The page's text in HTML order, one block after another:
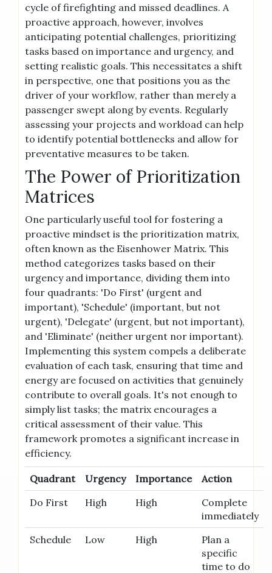
cycle of firefighting and missed deadlines. A
proactive approach, however, involves
anticipating potential challenges, prioritizing
tasks based on importance and urgency, and
setting realistic goals. This necessitates a shift
in perspective, one that positions you as the
driver of your workflow, rather than merely a
passenger swept along by events. Regularly
assessing your projects and workload can help
to identify potential bottlenecks and allow for
preventative measures to be taken.
The Power of Prioritization
Matrices
One particularly useful tool for fostering a
proactive mindset is the prioritization matrix,
often known as the Eisenhower Matrix. This
method categorizes tasks based on their
urgency and importance, dividing them into
four quadrants: 'Do First' (urgent and
important), 'Schedule' (important, but not
urgent), 'Delegate' (urgent, but not important),
and 'Eliminate' (neither urgent nor important).
Implementing this system compels a deliberate
evaluation of each task, ensuring that time and
energy are focused on activities that genuinely
contribute to overall goals. It's not enough to
simply list tasks; the matrix encourages a
critical assessment of their value. This
framework promotes a significant increase in
efficiency.
Quadrant Urgency Importance
Action
Do First
High High
Complete
immediately
Schedule
Low High
Plan a
specific
time to do